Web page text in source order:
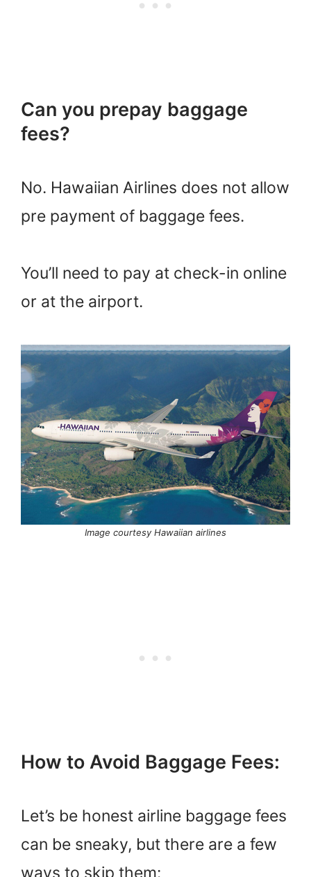
Can you prepay baggage
fees?
No. Hawaiian Airlines does not allow
pre payment of baggage fees.
You’ll need to pay at check-in online
or at the airport.
Image courtesy Hawaiian airlines
How to Avoid Baggage Fees:
Let’s be honest airline baggage fees
can be sneaky, but there are a few